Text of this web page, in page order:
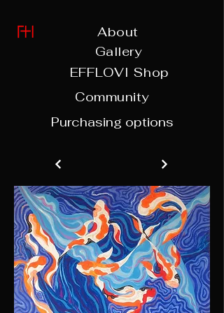
About
Gallery
EFFLOVI Shop
Community
Purchasing options